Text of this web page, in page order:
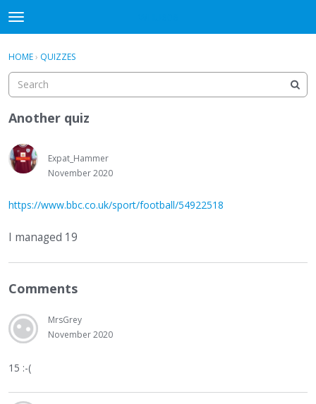
t
o
g
e
e
n
u
Sign In · Register
HOME› QUIZZES
Another quiz
Expat_Hammer
November 2020
https://www.bbc.co.uk/sport/football/54922518
I managed 19
Comments
MrsGrey
November 2020
15 :-(